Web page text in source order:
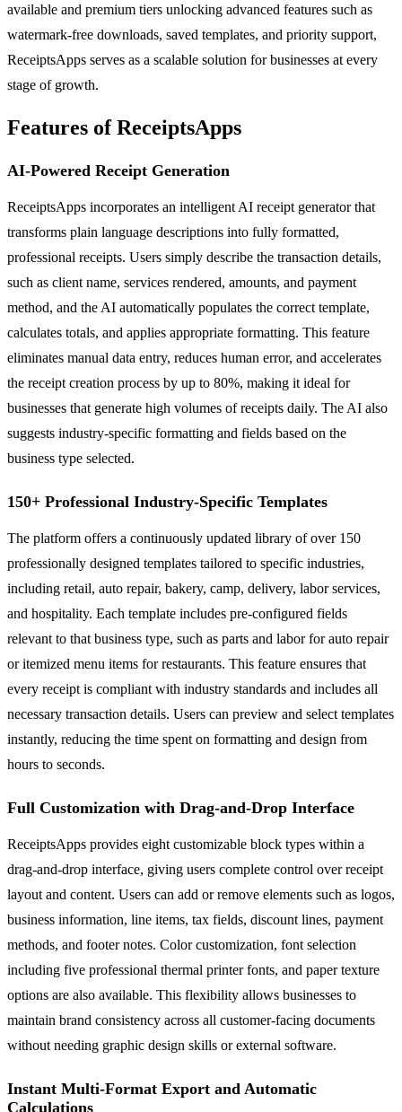
available and premium tiers unlocking advanced features such as
watermark-free downloads, saved templates, and priority support,
ReceiptsApps serves as a scalable solution for businesses at every
stage of growth.
Features of ReceiptsApps
AI-Powered Receipt Generation
ReceiptsApps incorporates an intelligent AI receipt generator that
transforms plain language descriptions into fully formatted,
professional receipts. Users simply describe the transaction details,
such as client name, services rendered, amounts, and payment
method, and the AI automatically populates the correct template,
calculates totals, and applies appropriate formatting. This feature
eliminates manual data entry, reduces human error, and accelerates
the receipt creation process by up to 80%, making it ideal for
businesses that generate high volumes of receipts daily. The AI also
suggests industry-specific formatting and fields based on the
business type selected.
150+ Professional Industry-Specific Templates
The platform offers a continuously updated library of over 150
professionally designed templates tailored to specific industries,
including retail, auto repair, bakery, camp, delivery, labor services,
and hospitality. Each template includes pre-configured fields
relevant to that business type, such as parts and labor for auto repair
or itemized menu items for restaurants. This feature ensures that
every receipt is compliant with industry standards and includes all
necessary transaction details. Users can preview and select templates
instantly, reducing the time spent on formatting and design from
hours to seconds.
Full Customization with Drag-and-Drop Interface
ReceiptsApps provides eight customizable block types within a
drag-and-drop interface, giving users complete control over receipt
layout and content. Users can add or remove elements such as logos,
business information, line items, tax fields, discount lines, payment
methods, and footer notes. Color customization, font selection
including five professional thermal printer fonts, and paper texture
options are also available. This flexibility allows businesses to
maintain brand consistency across all customer-facing documents
without needing graphic design skills or external software.
Instant Multi-Format Export and Automatic
Calculations